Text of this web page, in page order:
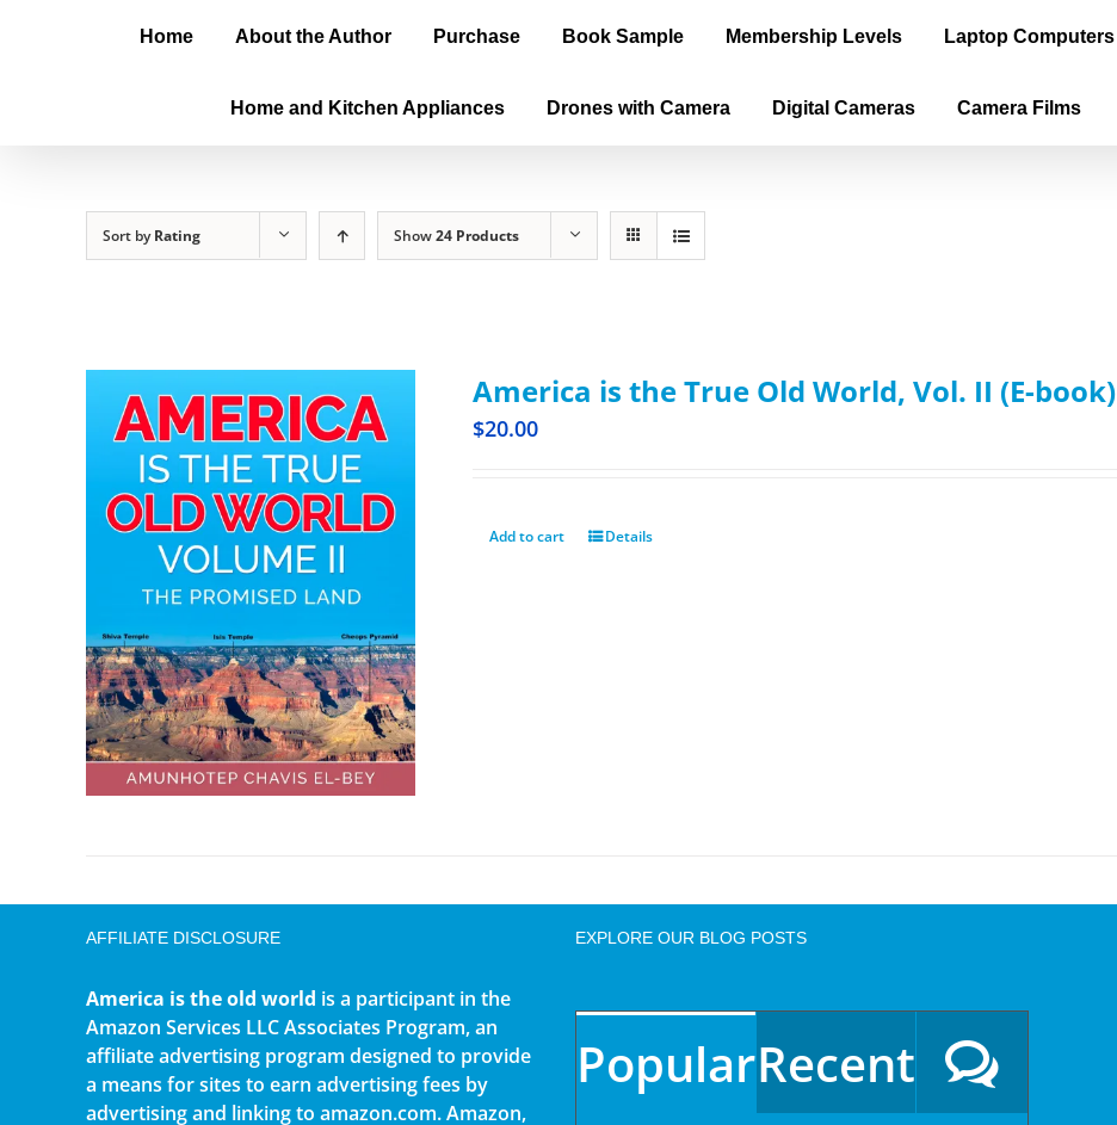
Home About the Author Purchase Book Sample Membership Levels Laptop Computers
Home and Kitchen Appliances Drones with Camera Digital Cameras Camera Films
Sort byRating Show24 Products
America is the True Old World, Vol. II (E-book)
$20.00
Add to cart Details
AFFILIATE DISCLOSURE
America is the old world is a participant in the
Amazon Services LLC Associates Program, an
affiliate advertising program designed to provide
a means for sites to earn advertising fees by
advertising and linking to amazon.com. Amazon,
EXPLORE OUR BLOG POSTS
PopularRecent